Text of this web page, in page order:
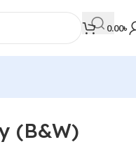
0.00৳
(B&W)